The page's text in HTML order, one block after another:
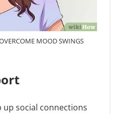
MOOD SWINGS
up social connections